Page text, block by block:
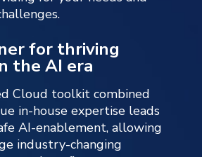
for thriving
the AI era
Cloud toolkit combined
in-house expertise leads
AI-enablement, allowing
industry-changing